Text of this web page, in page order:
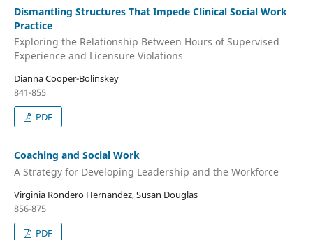
Dismantling Structures That Impede Clinical Social Work
Practice
Exploring the Relationship Between Hours of Supervised
Experience and Licensure Violations
Dianna Cooper-Bolinskey
841-855
PDF
Coaching and Social Work
A Strategy for Developing Leadership and the Workforce
Virginia Rondero Hernandez, Susan Douglas
856-875
PDF